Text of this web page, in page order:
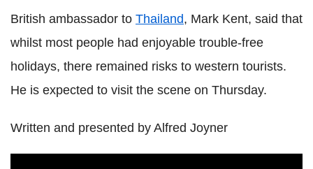
British ambassador to Thailand, Mark Kent, said that
whilst most people had enjoyable trouble-free
holidays, there remained risks to western tourists.
He is expected to visit the scene on Thursday.
Written and presented by Alfred Joyner